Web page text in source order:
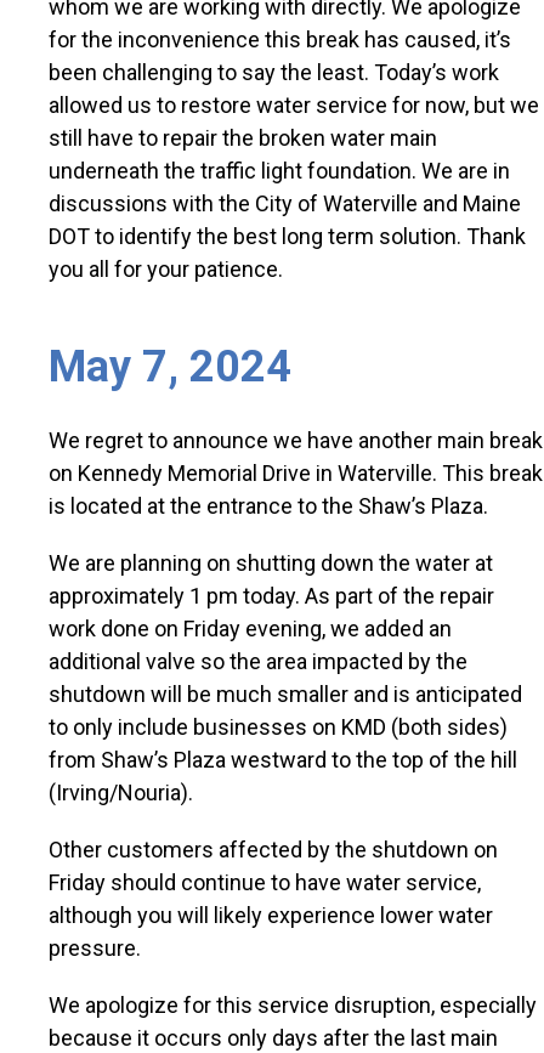
whom we are working with directly. We apologize
for the inconvenience this break has caused, it’s
been challenging to say the least. Today’s work
allowed us to restore water service for now, but we
still have to repair the broken water main
underneath the traffic light foundation. We are in
discussions with the City of Waterville and Maine
DOT to identify the best long term solution. Thank
you all for your patience.
May 7, 2024
We regret to announce we have another main break
on Kennedy Memorial Drive in Waterville. This break
is located at the entrance to the Shaw’s Plaza.
We are planning on shutting down the water at
approximately 1 pm today. As part of the repair
work done on Friday evening, we added an
additional valve so the area impacted by the
shutdown will be much smaller and is anticipated
to only include businesses on KMD (both sides)
from Shaw’s Plaza westward to the top of the hill
(Irving/Nouria).
Other customers affected by the shutdown on
Friday should continue to have water service,
although you will likely experience lower water
pressure.
We apologize for this service disruption, especially
because it occurs only days after the last main